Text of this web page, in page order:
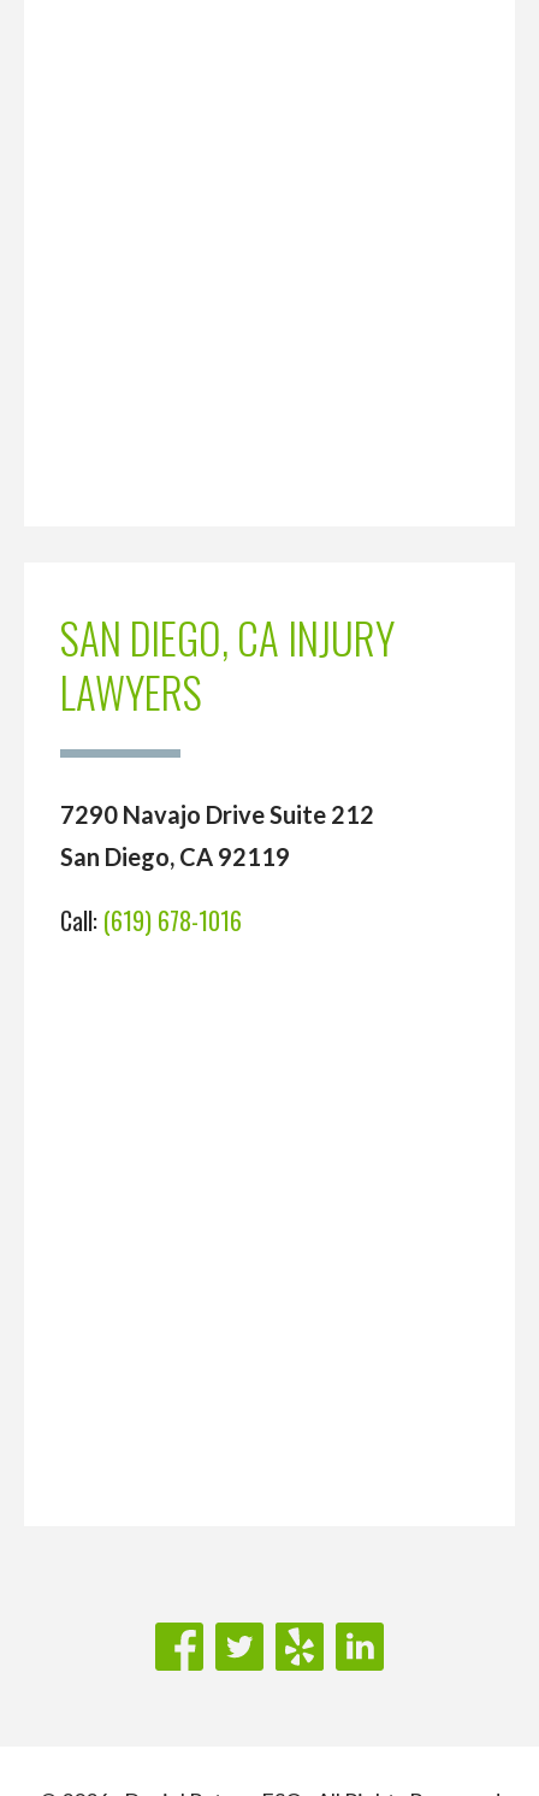
SAN DIEGO, CA INJURY
LAWYERS
7290 Navajo Drive Suite 212
San Diego, CA 92119
Call: (619) 678-1016